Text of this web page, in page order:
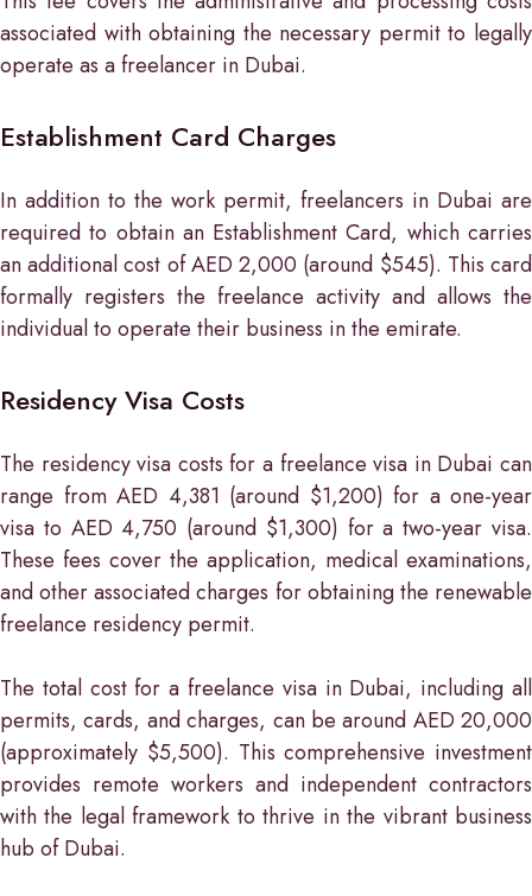
associated with obtaining the necessary permit to legally
operate as a freelancer in Dubai.
Establishment Card Charges
In addition to the work permit, freelancers in Dubai are
required to obtain an Establishment Card, which carries
an additional cost of AED 2,000 (around $545). This card
formally registers the freelance activity and allows the
individual to operate their business in the emirate.
Residency Visa Costs
The residency visa costs for a freelance visa in Dubai can
range from AED 4,381 (around $1,200) for a one-year
visa to AED 4,750 (around $1,300) for a two-year visa.
These fees cover the application, medical examinations,
and other associated charges for obtaining the renewable
freelance residency permit.
The total cost for a freelance visa in Dubai, including all
permits, cards, and charges, can be around AED 20,000
(approximately $5,500). This comprehensive investment
provides remote workers and independent contractors
with the legal framework to thrive in the vibrant business
hub of Dubai.